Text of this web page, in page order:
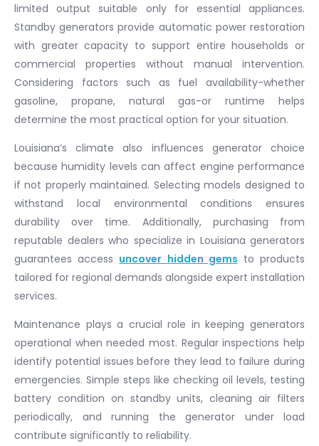
limited output suitable only for essential appliances.
Standby generators provide automatic power restoration
with greater capacity to support entire households or
commercial properties without manual intervention.
Considering factors such as fuel availability-whether
gasoline, propane, natural gas-or runtime helps
determine the most practical option for your situation.
Louisiana’s climate also influences generator choice
because humidity levels can affect engine performance
if not properly maintained. Selecting models designed to
withstand local environmental conditions ensures
durability over time. Additionally, purchasing from
reputable dealers who specialize in Louisiana generators
guarantees access uncover hidden gems to products
tailored for regional demands alongside expert installation
services.
Maintenance plays a crucial role in keeping generators
operational when needed most. Regular inspections help
identify potential issues before they lead to failure during
emergencies. Simple steps like checking oil levels, testing
battery condition on standby units, cleaning air filters
periodically, and running the generator under load
contribute significantly to reliability.